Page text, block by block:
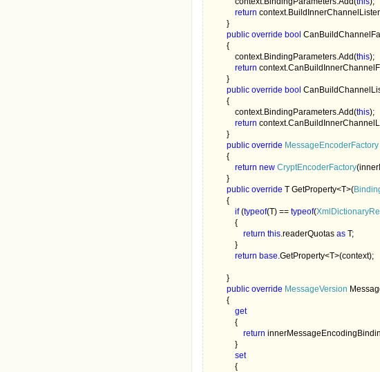
return
        }
public override bool
        {
            context.BindingParameters.Add(
this);
return
        }
public override bool
        {
            context.BindingParameters.Add(
this);
return
        }
public override
        {
return new CryptEncoderFactory
        }
public override T GetProperty<T>(
        {
if (typeof(T) == typeof(
            {
return this.readerQuotas as T;
            }
return base.GetProperty<T>(context);
        }
public override MessageVersion
        {
get
{
return
            }
set
{